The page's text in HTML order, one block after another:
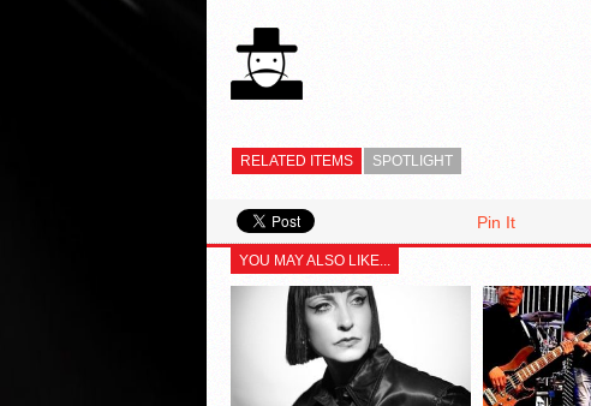
RELATED ITEMS SPOTLIGHT
Pin It
YOU MAY ALSO LIKE...